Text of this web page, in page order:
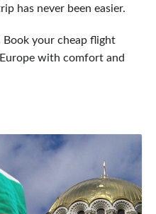
has never been easier.
Book your cheap flight
with comfort and